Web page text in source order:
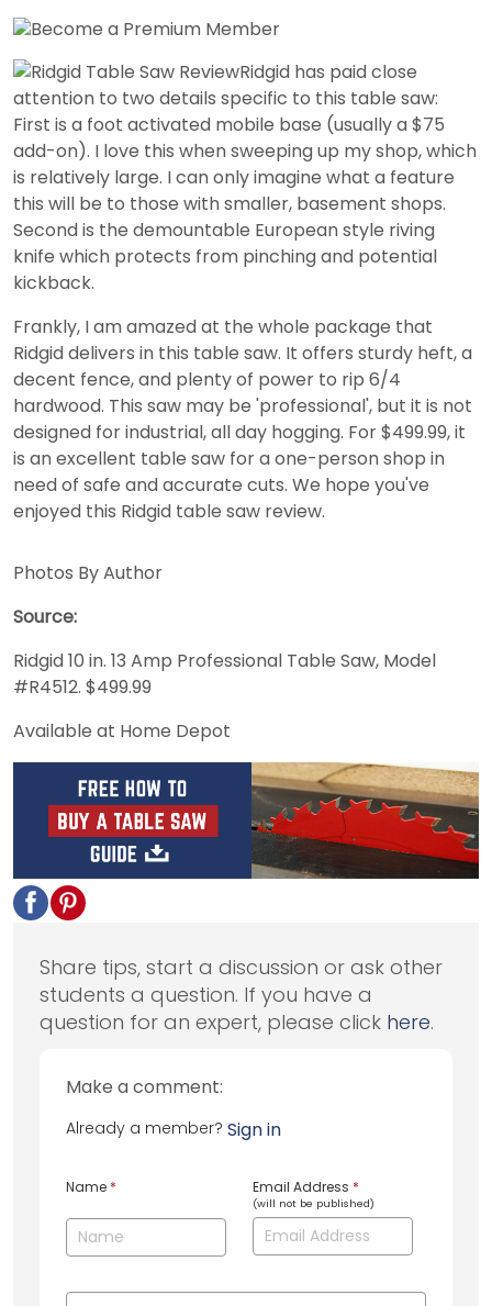
Ridgid has paid close
attention to two details specific to this table saw:
First is a foot activated mobile base (usually a $75
add-on). I love this when sweeping up my shop, which
is relatively large. I can only imagine what a feature
this will be to those with smaller, basement shops.
Second is the demountable European style riving
knife which protects from pinching and potential
kickback.
Frankly, I am amazed at the whole package that
Ridgid delivers in this table saw. It offers sturdy heft, a
decent fence, and plenty of power to rip 6/4
hardwood. This saw may be 'professional', but it is not
designed for industrial, all day hogging. For $499.99, it
is an excellent table saw for a one-person shop in
need of safe and accurate cuts. We hope you've
enjoyed this Ridgid table saw review.
Photos By Author
Source:
Ridgid 10 in. 13 Amp Professional Table Saw, Model
#R4512. $499.99
Available at Home Depot
Share tips, start a discussion or ask other
students a question. If you have a
question for an expert, please click here.
Make a comment:
Already a member? Sign in
Name * Email Address *
(will not be published)